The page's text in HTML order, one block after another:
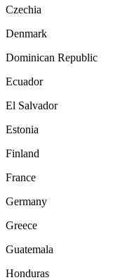
Czechia
Denmark
Dominican Republic
Ecuador
El Salvador
Estonia
Finland
France
Germany
Greece
Guatemala
Honduras